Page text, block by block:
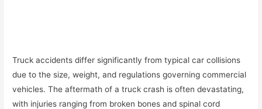
Truck accidents differ significantly from typical car collisions
due to the size, weight, and regulations governing commercial
vehicles. The aftermath of a truck crash is often devastating,
with injuries ranging from broken bones and spinal cord